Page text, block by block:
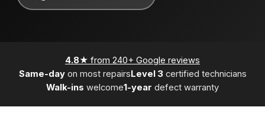
4.8★ from 240+ Google reviews
Same-dayon most repairsLevel 3certified technicians
Walk-ins welcome1-year defect warranty